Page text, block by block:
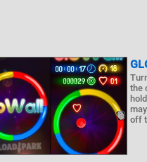
the
off